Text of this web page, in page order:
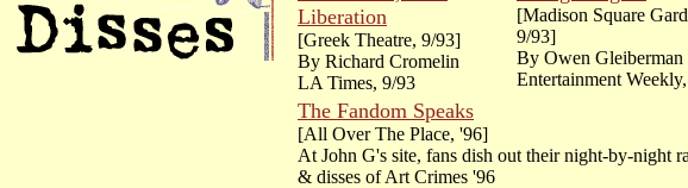
Liberation
[Greek Theatre, 9/93]
By Richard Cromelin
LA Times, 9/93
[Madison Square
9/93]
By Owen Gleiberman
Entertainment
The Fandom Speaks
[All Over The Place, '96]
At John G's site, fans dish out their night-by-night
& disses of Art Crimes '96